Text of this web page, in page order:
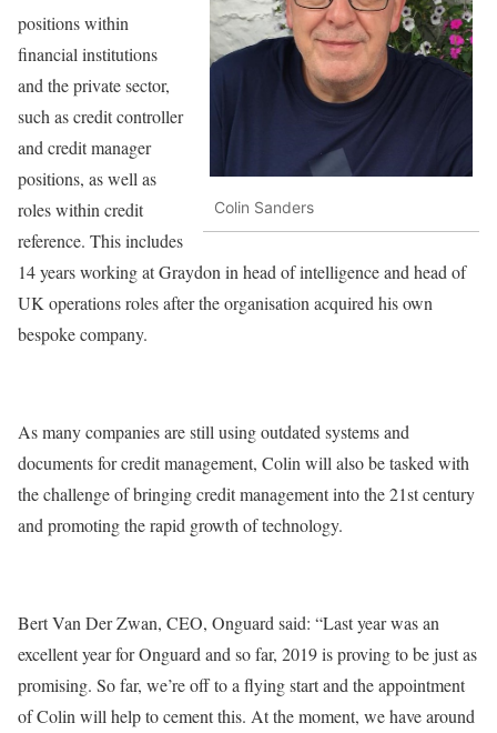
Colin Sanders
positions within
financial institutions
and the private sector,
such as credit controller
and credit manager
positions, as well as
roles within credit
reference. This includes
14 years working at Graydon in head of intelligence and head of
UK operations roles after the organisation acquired his own
bespoke company.
As many companies are still using outdated systems and
documents for credit management, Colin will also be tasked with
the challenge of bringing credit management into the 21st century
and promoting the rapid growth of technology.
Bert Van Der Zwan, CEO, Onguard said: “Last year was an
excellent year for Onguard and so far, 2019 is proving to be just as
promising. So far, we’re off to a flying start and the appointment
of Colin will help to cement this. At the moment, we have around